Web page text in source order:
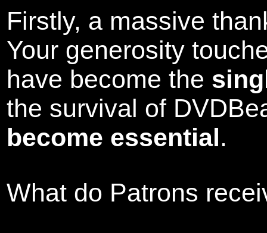
Firstly, a massive
Your generosity
have become the
the survival of
become essential.
What do Patrons